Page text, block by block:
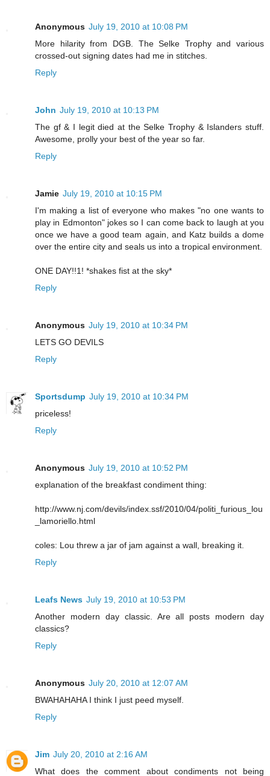
Anonymous July 19, 2010 at 10:08 PM
More hilarity from DGB. The Selke Trophy and various
crossed-out signing dates had me in stitches.
Reply
John July 19, 2010 at 10:13 PM
The gf & I legit died at the Selke Trophy & Islanders stuff.
Awesome, prolly your best of the year so far.
Reply
Jamie July 19, 2010 at 10:15 PM
I'm making a list of everyone who makes "no one wants to
play in Edmonton" jokes so I can come back to laugh at you
once we have a good team again, and Katz builds a dome
over the entire city and seals us into a tropical environment.
ONE DAY!!1! *shakes fist at the sky*
Reply
Anonymous July 19, 2010 at 10:34 PM
LETS GO DEVILS
Reply
Sportsdump July 19, 2010 at 10:34 PM
priceless!
Reply
Anonymous July 19, 2010 at 10:52 PM
explanation of the breakfast condiment thing:
http://www.nj.com/devils/index.ssf/2010/04/politi_furious_lou
_lamoriello.html
coles: Lou threw a jar of jam against a wall, breaking it.
Reply
Leafs News July 19, 2010 at 10:53 PM
Another modern day classic. Are all posts modern day
classics?
Reply
Anonymous July 20, 2010 at 12:07 AM
BWAHAHAHA I think I just peed myself.
Reply
Jim July 20, 2010 at 2:16 AM
What does the comment about condiments not being